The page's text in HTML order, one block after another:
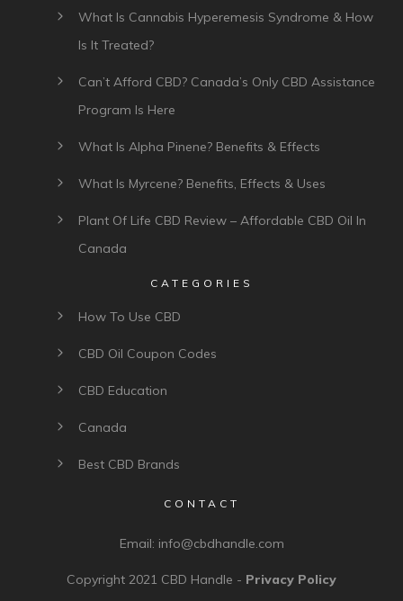
What Is Cannabis Hyperemesis Syndrome & How
Is It Treated?
Can’t Afford CBD? Canada’s Only CBD Assistance
Program Is Here
What Is Alpha Pinene? Benefits & Effects
What Is Myrcene? Benefits, Effects & Uses
Plant Of Life CBD Review – Affordable CBD Oil In
Canada
CATEGORIES
How To Use CBD
CBD Oil Coupon Codes
CBD Education
Canada
Best CBD Brands
CONTACT
Email: info@cbdhandle.com
Copyright 2021 CBD Handle - Privacy Policy